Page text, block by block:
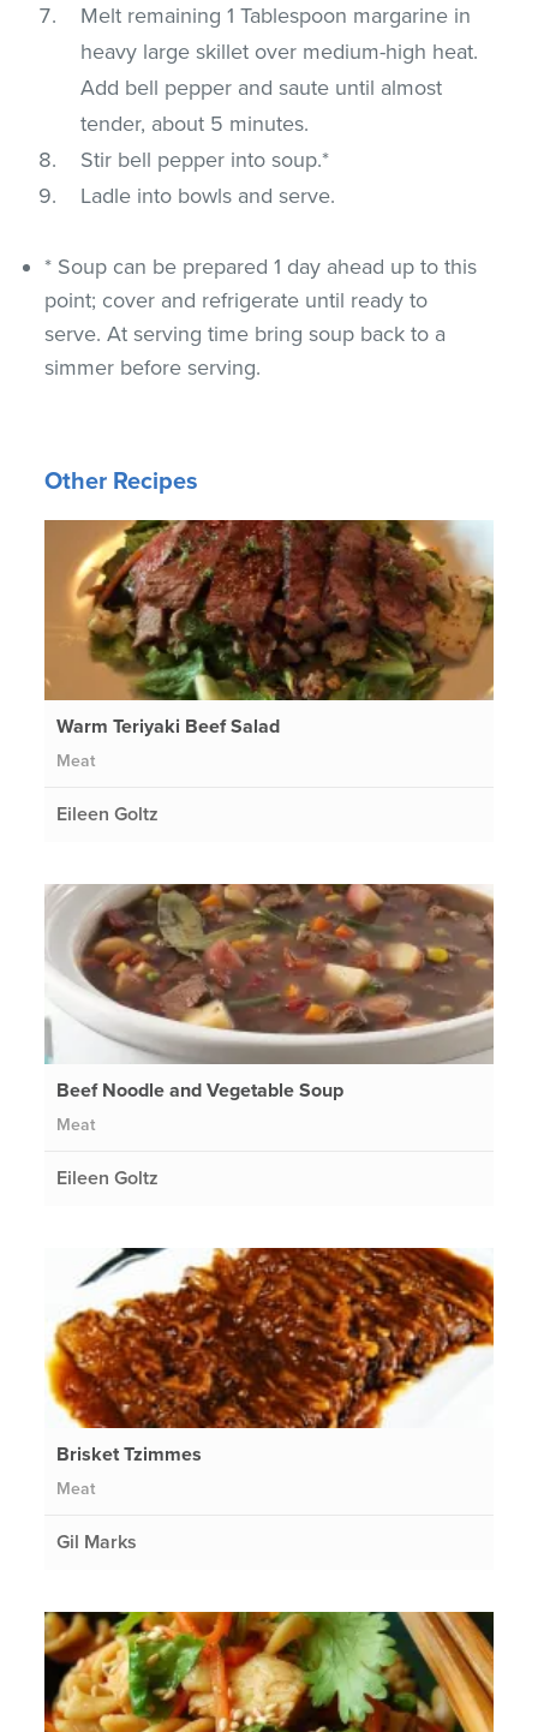
Melt remaining 1 Tablespoon margarine in
heavy large skillet over medium-high heat.
Add bell pepper and saute until almost
tender, about 5 minutes.
Stir bell pepper into soup.*
Ladle into bowls and serve.
* Soup can be prepared 1 day ahead up to this
point; cover and refrigerate until ready to
serve. At serving time bring soup back to a
simmer before serving.
Other Recipes
Warm Teriyaki Beef Salad
Meat
Eileen Goltz
Beef Noodle and Vegetable Soup
Meat
Eileen Goltz
Brisket Tzimmes
Meat
Gil Marks